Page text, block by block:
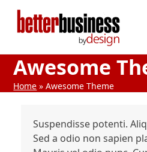
Skip
content
Awesome
Home »Awesome Theme
Suspendisse potenti.
Sed a odio non sapien